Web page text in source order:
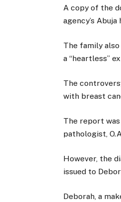
A copy of the
agency’s
The family
a “heartless”
The
with breast
The report
pathologist,
However, the
issued to
Deborah, a